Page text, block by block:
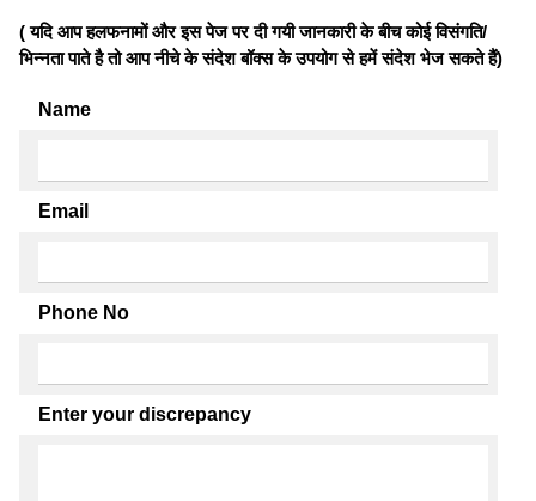
( यदि आप हलफनामों और इस पेज पर दी गयी जानकारी के बीच कोई विसंगति/
भिन्नता पाते है तो आप नीचे के संदेश बॉक्स के उपयोग से हमें संदेश भेज सकते हैं)
Name
Email
Phone No
Enter your discrepancy